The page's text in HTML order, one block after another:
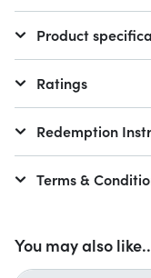
You may also
Product
Ratings
Redemption
Terms &